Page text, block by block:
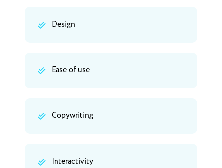
Design
Ease of use
Copywriting
Interactivity